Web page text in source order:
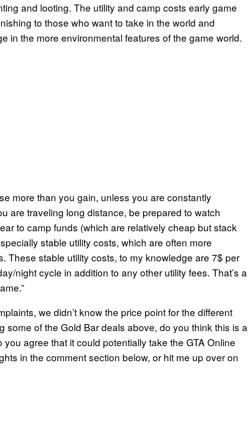
and looting. The utility and camp costs early game
to those who want to take in the world and
in the more environmental features of the game world.
more than you gain, unless you are constantly
are traveling long distance, be prepared to watch
to camp funds (which are relatively cheap but stack
stable utility costs, which are often more
These stable utility costs, to my knowledge are 7$ per
night cycle in addition to any other utility fees. That’s a
we didn’t know the price point for the different
some of the Gold Bar deals above, do you think this is a
agree that it could potentially take the GTA Online
in the comment section below, or hit me up over on